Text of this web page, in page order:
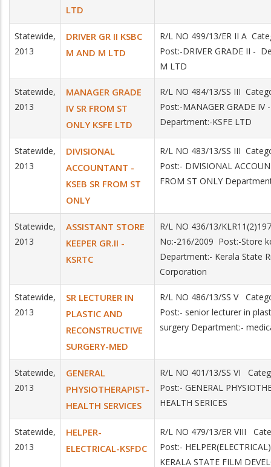
LTD
Statewide,
2013
DRIVER GR II KSBC
M AND M LTD
R/L NO 499/13/ER II A
Post:-DRIVER GRADE II -
M LTD
Statewide,
2013
MANAGER GRADE
IV SR FROM ST
ONLY KSFE LTD
R/L NO 484/13/SS III
Post:-MANAGER GRADE IV
Department:-KSFE LTD
Statewide,
2013
DIVISIONAL
ACCOUNTANT -
KSEB SR FROM ST
ONLY
R/L NO 483/13/SS III
Post:- DIVISIONAL
FROM ST ONLY
Statewide,
2013
ASSISTANT STORE
KEEPER GR.II -
KSRTC
R/L NO 436/13/
No:-216/2009 Post:-Store
Department:- Kerala State
Corporation
Statewide,
2013
SR LECTURER IN
PLASTIC AND
RECONSTRUCTIVE
SURGERY-MED
R/L NO 486/13/SS V
Post:- senior lecturer in
surgery Department:-
Statewide,
2013
GENERAL
PHYSIOTHERAPIST-
HEALTH SERVICES
R/L NO 401/13/SS VI
Post:- GENERAL
HEALTH SERICES
Statewide,
2013
HELPER-
ELECTRICAL-KSFDC
R/L NO 479/13/ER VIII
Post:-
KERALA STATE FILM